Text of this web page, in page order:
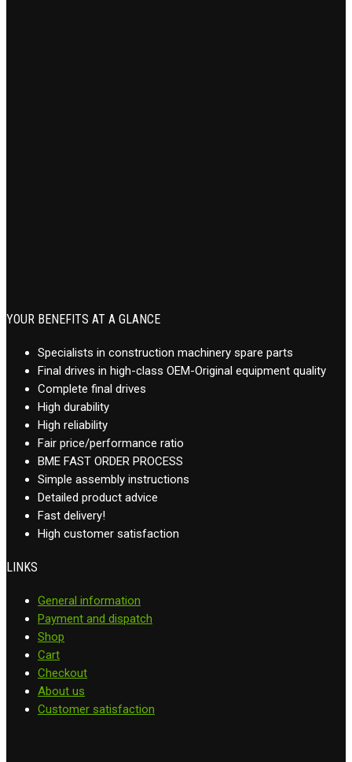
YOUR BENEFITS AT A GLANCE
Specialists in construction machinery spare parts
Final drives in high-class OEM-Original equipment quality
Complete final drives
High durability
High reliability
Fair price/performance ratio
BME FAST ORDER PROCESS
Simple assembly instructions
Detailed product advice
Fast delivery!
High customer satisfaction
LINKS
General information
Payment and dispatch
Shop
Cart
Checkout
About us
Customer satisfaction